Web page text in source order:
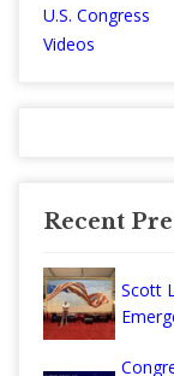
U.S. Congress
Videos
Recent
Scott